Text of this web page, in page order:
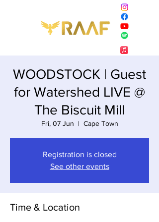
WOODSTOCK | Guest
for Watershed LIVE @
The Biscuit Mill
Fri, 07 Jun
  |
Cape Town
Registration is closed
See other events
Time & Location